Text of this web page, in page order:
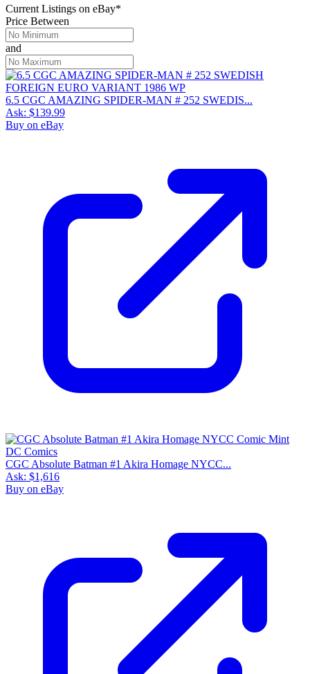
Current Listings on eBay*
Price Between
and
6.5 CGC AMAZING SPIDER-MAN # 252 SWEDIS...
Ask: $139.99
Buy on eBay
CGC Absolute Batman #1 Akira Homage NYCC...
Ask: $1,616
Buy on eBay